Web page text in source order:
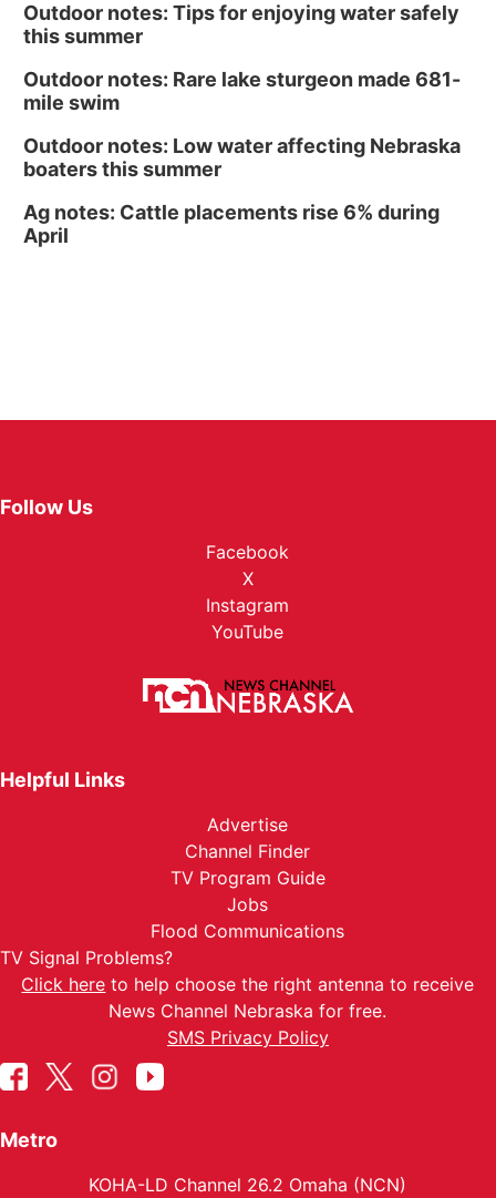
Outdoor notes: Tips for enjoying water safely
this summer
Outdoor notes: Rare lake sturgeon made 681-
mile swim
Outdoor notes: Low water affecting Nebraska
boaters this summer
Ag notes: Cattle placements rise 6% during
April
Follow Us
Facebook
X
Instagram
YouTube
Helpful Links
Advertise
Channel Finder
TV Program Guide
Jobs
Flood Communications
TV Signal Problems?
Click here to help choose the right antenna to receive
News Channel Nebraska for free.
SMS Privacy Policy
Metro
KOHA-LD Channel 26.2 Omaha (NCN)